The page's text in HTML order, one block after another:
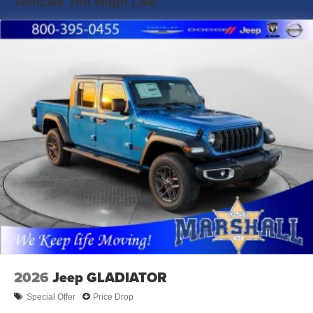
Towing Prep, a Class V hitch, and a built-in trailer brake
controller.
for maximum confidence while hauling.
Modern Cabin: Stay connected with a Navigation System,
Apple CarPlay/Android Auto, a Wi-Fi Hotspot, and a
heated steering wheel.
Durable Drivetrain: Part-time 4WD with an electronic
transfer case and a heavy-duty 3.73 axle ratio.
Exclusive Marshall Pricing:
MSRP: $79,125
Black Widow Package Total: $24,486
Total Package Price: $103,611
Solid Axle Rear Suspension w/Coil Springs
4-Wheel Disc Brakes w/4-Wheel ABS, Front And Rear
2026 Jeep GLADIATOR
Special Offer Price Drop